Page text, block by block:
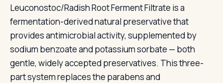
Leuconostoc/Radish Root Ferment Filtrate is a
fermentation-derived natural preservative that
provides antimicrobial activity, supplemented by
sodium benzoate and potassium sorbate — both
gentle, widely accepted preservatives. This three-
part system replaces the parabens and